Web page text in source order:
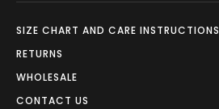
SIZE CHART AND CARE INSTRUCTIONS
RETURNS
WHOLESALE
CONTACT US